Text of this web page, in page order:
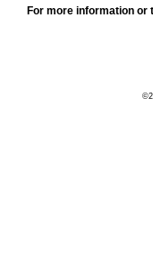
For more information or